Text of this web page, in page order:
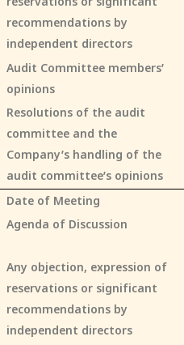
recommendations by
independent directors
Audit Committee members’
opinions
Resolutions of the audit
committee and the
Company’s handling of the
audit committee’s opinions
Date of Meeting
Agenda of Discussion
Any objection, expression of
reservations or significant
recommendations by
independent directors